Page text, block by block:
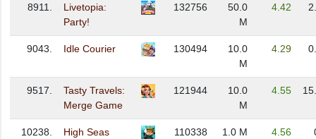
8911.
Livetopia:
Party!
132756
50.0
M
4.42
9043. Idle Courier 130494
10.0
M
4.29
9517.
Tasty Travels:
Merge Game
121944
10.0
M
4.55
10238.
High Seas
110338 1.0 M 4.56